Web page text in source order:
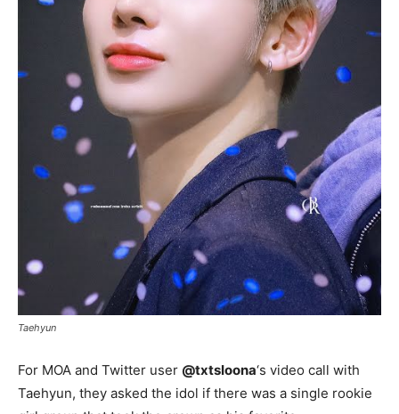
Taehyun
For MOA and Twitter user @txtsIoona‘s video call with
Taehyun, they asked the idol if there was a single rookie